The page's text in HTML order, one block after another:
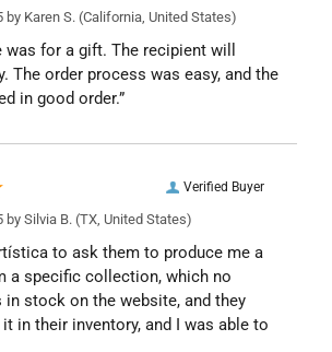
by Karen S.(California, United States)
gift. The recipient will
in good order.”
Verified Buyer
by Silvia B.(TX, United States)
to ask them to produce me a
a specific collection, which no
in stock on the website, and they
in their inventory, and I was able to